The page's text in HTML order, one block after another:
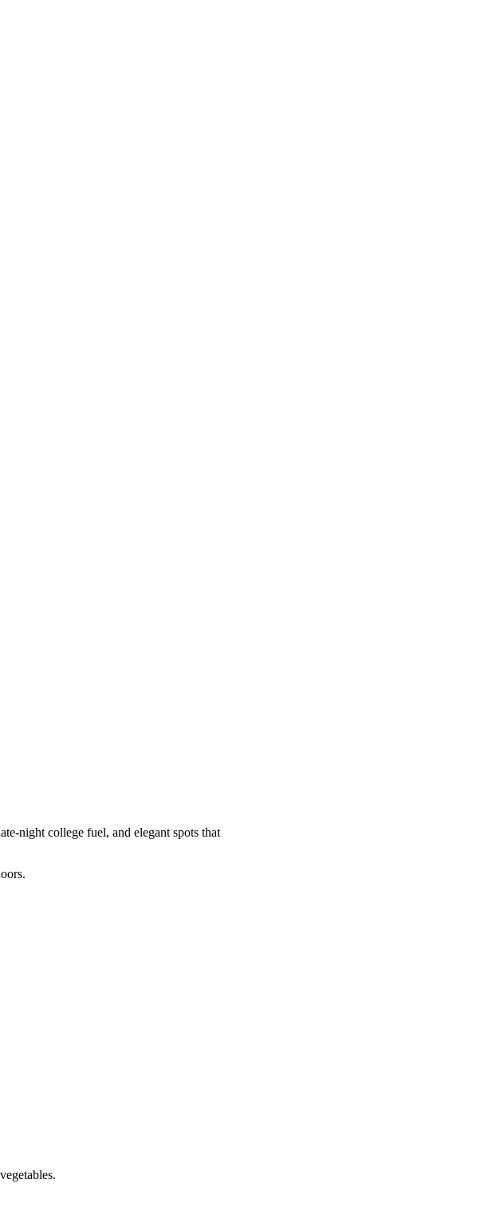
night college fuel, and elegant spots that